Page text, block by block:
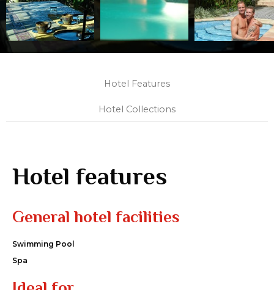
Hotel Features
Hotel Collections
Hotel features
General hotel facilities
Swimming Pool
Spa